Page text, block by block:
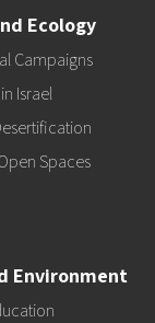
Ecology
Campaigns
Israel
Spaces
Environment